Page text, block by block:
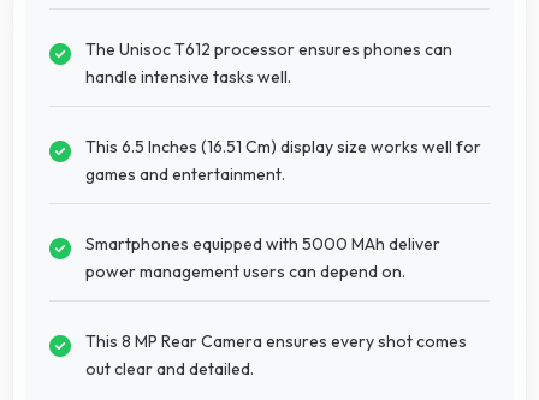
The Unisoc T612 processor ensures phones can
handle intensive tasks well.
This 6.5 Inches (16.51 Cm) display size works well for
games and entertainment.
Smartphones equipped with 5000 MAh deliver
power management users can depend on.
This 8 MP Rear Camera ensures every shot comes
out clear and detailed.